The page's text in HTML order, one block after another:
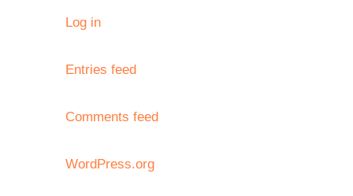
Log in
Entries feed
Comments feed
WordPress.org